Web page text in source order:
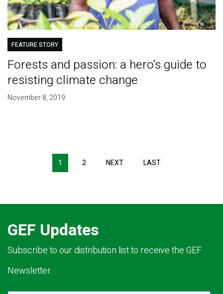
FEATURE STORY
Forests and passion: a hero's guide to
resisting climate change
November 8, 2019
Pagination1 2 NEXT LAST
GEF Updates
Subscribe to our distribution list to receive the GEF
Newsletter.